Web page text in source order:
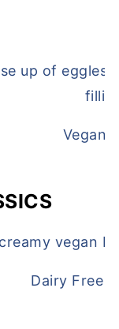
QuesoVegan
Chicken
Dairy Free